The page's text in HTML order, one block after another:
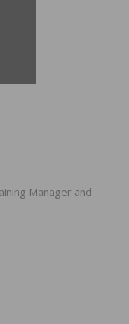
Manager and